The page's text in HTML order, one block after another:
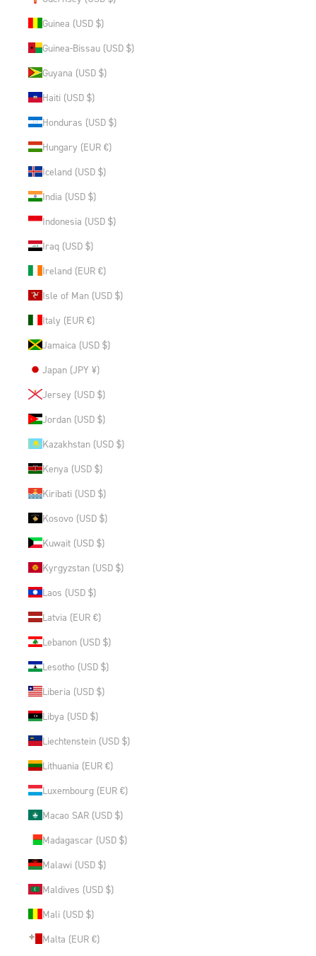
Guinea (USD $)
Guinea-Bissau (USD $)
Guyana (USD $)
Haiti (USD $)
Honduras (USD $)
Hungary (EUR €)
Iceland (USD $)
India (USD $)
Indonesia (USD $)
Iraq (USD $)
Ireland (EUR €)
Isle of Man (USD $)
Italy (EUR €)
Jamaica (USD $)
Japan (JPY ¥)
Jersey (USD $)
Jordan (USD $)
Kazakhstan (USD $)
Kenya (USD $)
Kiribati (USD $)
Kosovo (USD $)
Kuwait (USD $)
Kyrgyzstan (USD $)
Laos (USD $)
Latvia (EUR €)
Lebanon (USD $)
Lesotho (USD $)
Liberia (USD $)
Libya (USD $)
Liechtenstein (USD $)
Lithuania (EUR €)
Luxembourg (EUR €)
Macao SAR (USD $)
Madagascar (USD $)
Malawi (USD $)
Maldives (USD $)
Mali (USD $)
Malta (EUR €)